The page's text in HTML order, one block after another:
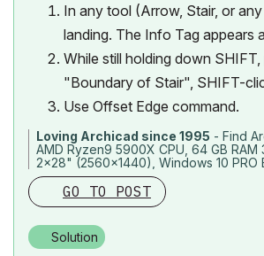
In any tool (Arrow, Stair, or
landing. The Info Tag appears
While still holding down
"Boundary of Stair", SHIFT-
Use Offset Edge command.
Loving Archicad since 1995 - Find
AMD Ryzen9 5900X CPU, 64 GB
2x28" (2560x1440), Windows 10 PRO
GO TO POST
Solution